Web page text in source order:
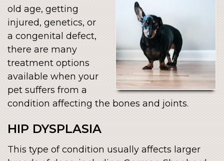
old age, getting
injured, genetics, or
a congenital defect,
there are many
treatment options
available when your
pet suffers from a
condition affecting the bones and joints.
HIP DYSPLASIA
This type of condition usually affects larger